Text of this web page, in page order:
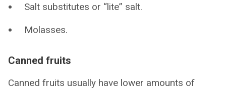
Salt substitutes or “lite” salt.
Molasses.
Canned fruits
Canned fruits usually have lower amounts of